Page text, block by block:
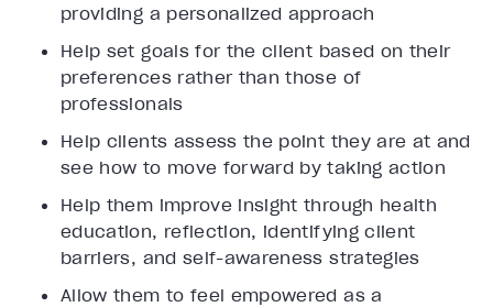
providing a personalized approach
Help set goals for the client based on their
preferences rather than those of
professionals
Help clients assess the point they are at and
see how to move forward by taking action
Help them improve insight through health
education, reflection, identifying client
barriers, and self-awareness strategies
Allow them to feel empowered as a